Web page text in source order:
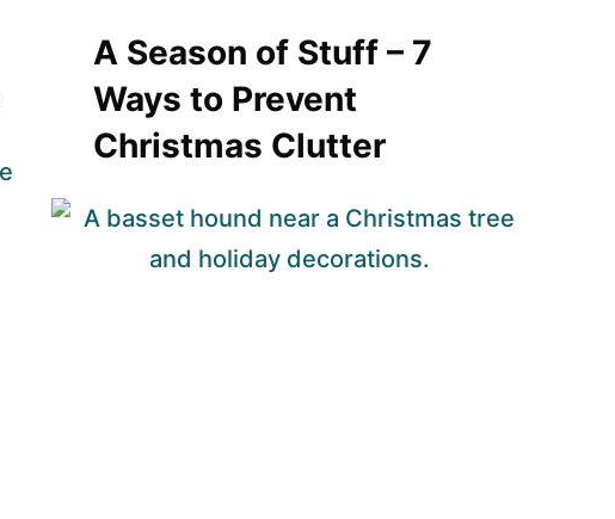
A Season of Stuff – 7
Ways to Prevent
Christmas Clutter